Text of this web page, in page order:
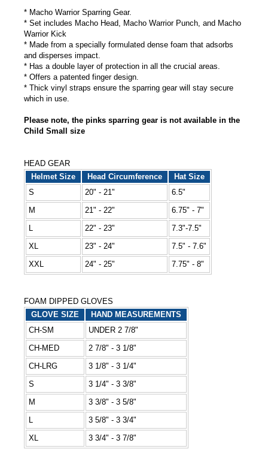
* Macho Warrior Sparring Gear.
* Set includes Macho Head, Macho Warrior Punch, and Macho
Warrior Kick
* Made from a specially formulated dense foam that adsorbs
and disperses impact.
* Has a double layer of protection in all the crucial areas.
* Offers a patented finger design.
* Thick vinyl straps ensure the sparring gear will stay secure
which in use.
Please note, the pinks sparring gear is not available in the
Child Small size
HEAD GEAR
Helmet Size
Head Circumference
Hat Size
S
20" - 21"
6.5"
M
21" - 22"
6.75" - 7"
22" - 23"
7.3"-7.5"
XL
23" - 24"
7.5" - 7.6"
XXL
24" - 25" 7.75" - 8"
FOAM DIPPED GLOVES
GLOVE SIZE
HAND MEASUREMENTS
CH-SM
UNDER 2 7/8"
CH-MED
2 7/8" - 3 1/8"
CH-LRG
3 1/8" - 3 1/4"
S
3 1/4" - 3 3/8"
M
3 3/8" - 3 5/8"
3 5/8" - 3 3/4"
XL
3 3/4" - 3 7/8"